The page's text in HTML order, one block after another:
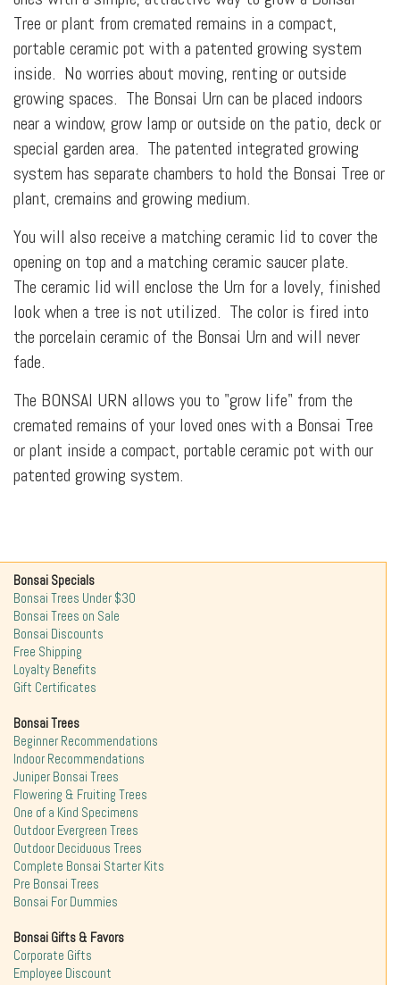
Tree or plant from cremated remains in a compact,
portable ceramic pot with a patented growing system
inside. No worries about moving, renting or outside
growing spaces. The Bonsai Urn can be placed indoors
near a window, grow lamp or outside on the patio, deck or
special garden area. The patented integrated growing
system has separate chambers to hold the Bonsai Tree or
plant, cremains and growing medium.
You will also receive a matching ceramic lid to cover the
opening on top and a matching ceramic saucer plate.
The ceramic lid will enclose the Urn for a lovely, finished
look when a tree is not utilized. The color is fired into
the porcelain ceramic of the Bonsai Urn and will never
fade.
The BONSAI URN allows you to "grow life" from the
cremated remains of your loved ones with a Bonsai Tree
or plant inside a compact, portable ceramic pot with our
patented growing system.
Bonsai Specials
Bonsai Trees Under $30
Bonsai Trees on Sale
Bonsai Discounts
Free Shipping
Loyalty Benefits
Gift Certificates
Bonsai Trees
Beginner Recommendations
Indoor Recommendations
Juniper Bonsai Trees
Flowering & Fruiting Trees
One of a Kind Specimens
Outdoor Evergreen Trees
Outdoor Deciduous Trees
Complete Bonsai Starter Kits
Pre Bonsai Trees
Bonsai For Dummies
Bonsai Gifts & Favors
Corporate Gifts
Employee Discount